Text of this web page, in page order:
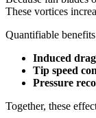
These vortices
Quantifiable
Induced
Tip speed
Pressure
Together, these